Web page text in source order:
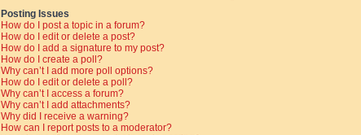
Posting Issues
How do I post a topic in a forum?
How do I edit or delete a post?
How do I add a signature to my post?
How do I create a poll?
Why can’t I add more poll options?
How do I edit or delete a poll?
Why can’t I access a forum?
Why can’t I add attachments?
Why did I receive a warning?
How can I report posts to a moderator?